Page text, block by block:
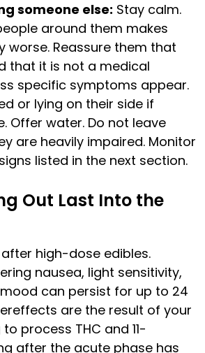
someone else: Stay calm.
around them makes
worse. Reassure them that
that it is not a medical
specific symptoms appear.
or lying on their side if
Offer water. Do not leave
are heavily impaired. Monitor
listed in the next section.
Out Last Into the
high-dose edibles.
nausea, light sensitivity,
can persist for up to 24
are the result of your
process THC and 11-
after the acute phase has